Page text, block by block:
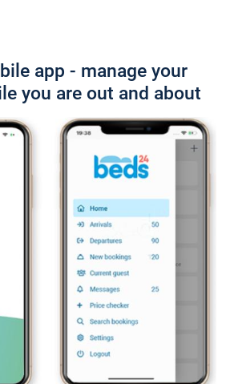
app - manage your
you are out and about